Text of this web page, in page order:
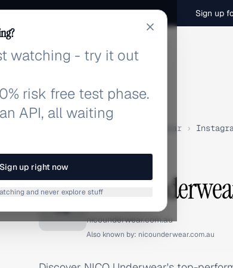
Sign up
NICO Underwear ›
INSTAGRAM ADS
N NICO
nicounderwear.com.au
Also known by: nicounderwear.com.au
watching - try it out
risk free test phase.
API, all waiting
Sign up right now
and never explore stuff